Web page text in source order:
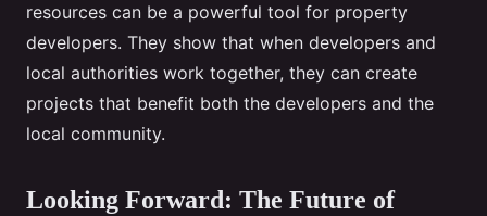
resources can be a powerful tool for property
developers. They show that when developers and
local authorities work together, they can create
projects that benefit both the developers and the
local community.
Looking Forward: The Future of